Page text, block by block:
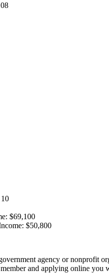
10
$69,100
$50,800
agency or nonprofit
and applying online